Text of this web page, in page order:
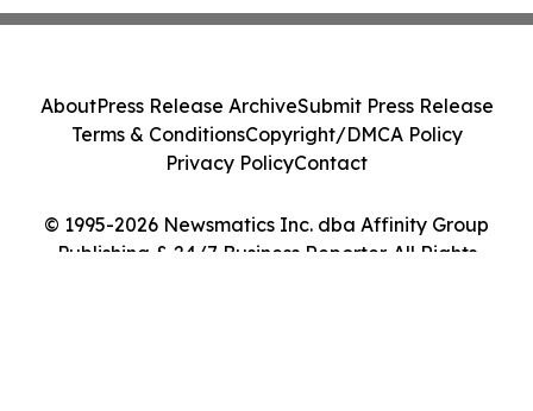
© 1995-2026 Newsmatics Inc. dba Affinity Group
Publishing & 24/7 Business Reporter. All Rights
AboutPress Release ArchiveSubmit Press Release
Terms & ConditionsCopyright/DMCA Policy
Privacy PolicyContact